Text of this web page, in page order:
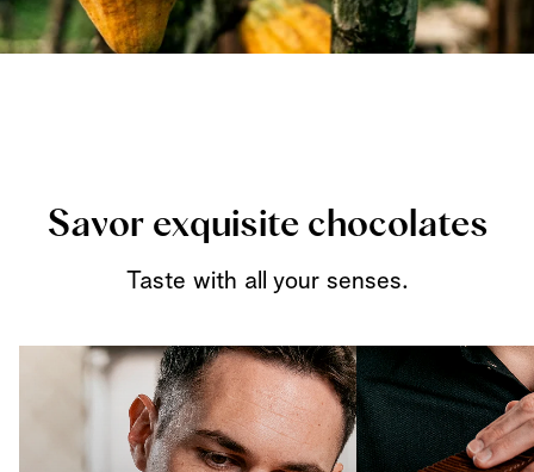
Savor exquisite chocolates
Taste with all your senses.